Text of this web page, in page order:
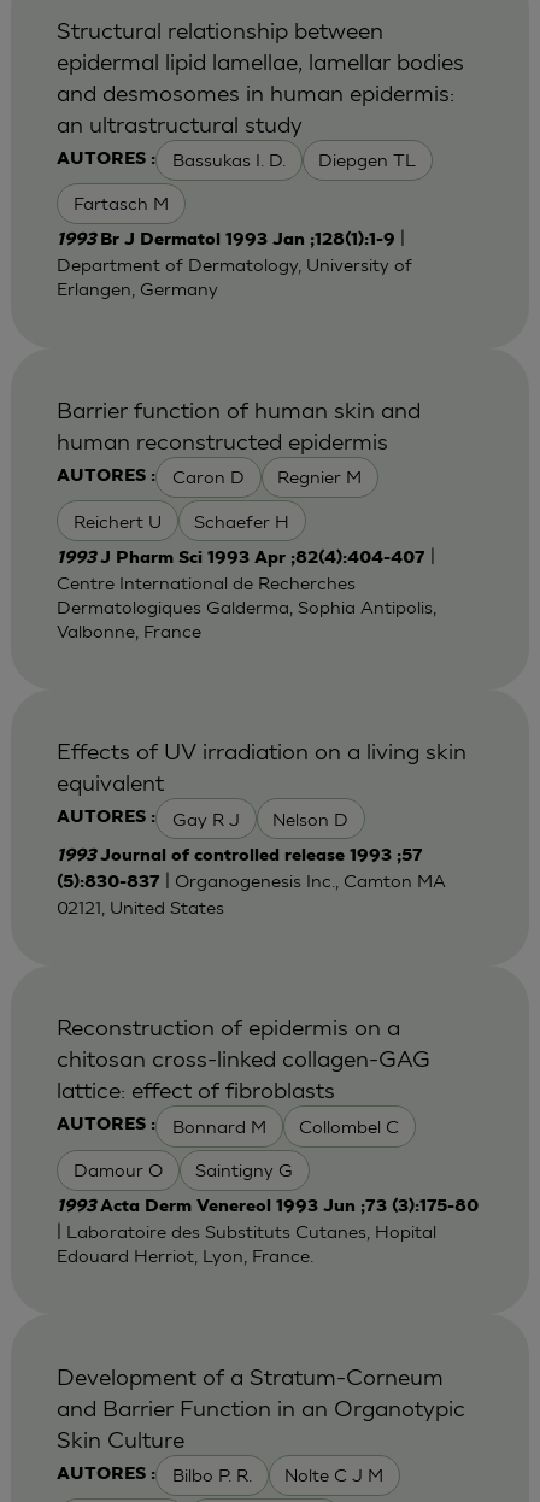
AUTORES : Bassukas I. D. Diepgen TL
Fartasch M
Structural relationship between
epidermal lipid lamellae, lamellar bodies
and desmosomes in human epidermis:
an ultrastructural study
1993 Br J Dermatol 1993 Jan ;128(1):1-9
Department of Dermatology, University of
Erlangen, Germany
AUTORES : Caron D Regnier M
Reichert U Schaefer H
Barrier function of human skin and
human reconstructed epidermis
1993J Pharm Sci 1993 Apr ;82(4):404-407
Centre International de Recherches
Dermatologiques Galderma, Sophia Antipolis,
Valbonne, France
AUTORES : Gay R J Nelson D
Effects of UV irradiation on a living skin
equivalent
1993Journal of controlled release 1993 ;57
(5):830-837
| Organogenesis Inc., Camton MA
02121, United States
AUTORES : Bonnard M Collombel C
Damour O Saintigny G
Reconstruction of epidermis on a
chitosan cross-linked collagen-GAG
lattice: effect of fibroblasts
1993Acta Derm Venereol 1993 Jun ;73 (3):175-80
| Laboratoire des Substituts Cutanes, Hopital
Edouard Herriot, Lyon, France.
AUTORES : Bilbo P. R. Nolte C J M
Development of a Stratum-Corneum
and Barrier Function in an Organotypic
Skin Culture